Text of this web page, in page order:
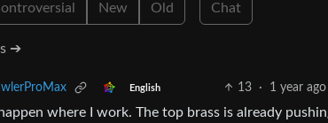
New Old Chat
➔
English 13 · 1 year ago
where I work. The top brass is already